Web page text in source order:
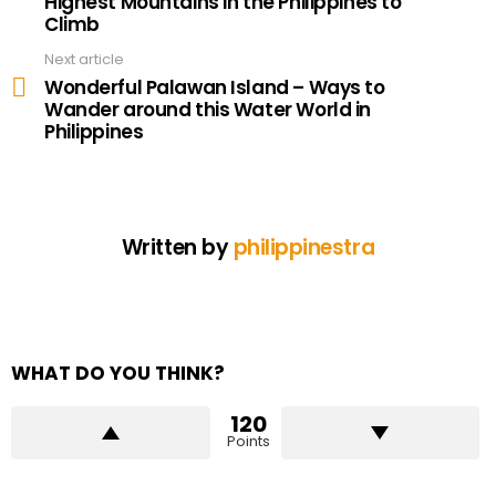
Climb
Next article
Wonderful Palawan Island – Ways to
Wander around this Water World in
Philippines
Written byphilippinestra
WHAT DO YOU THINK?
120
Points